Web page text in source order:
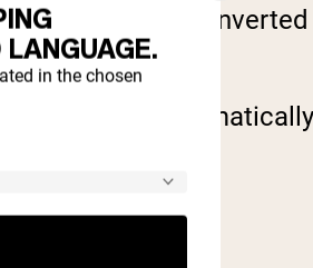
will be
converted
in the chosen